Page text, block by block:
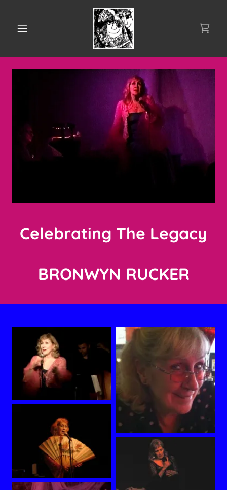
Celebrating The Legacy